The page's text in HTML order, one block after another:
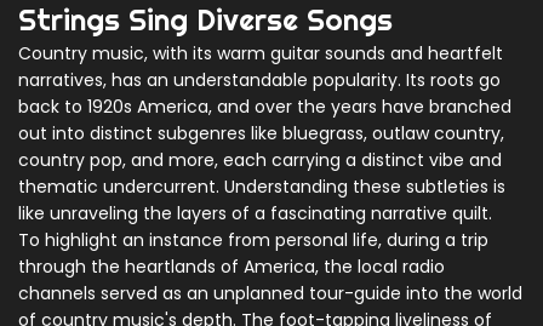
Strings Sing Diverse Songs
Country music, with its warm guitar sounds and heartfelt
narratives, has an understandable popularity. Its roots go
back to 1920s America, and over the years have branched
out into distinct subgenres like bluegrass, outlaw country,
country pop, and more, each carrying a distinct vibe and
thematic undercurrent. Understanding these subtleties is
like unraveling the layers of a fascinating narrative quilt.
To highlight an instance from personal life, during a trip
through the heartlands of America, the local radio
channels served as an unplanned tour-guide into the world
of country music's depth. The foot-tapping liveliness of